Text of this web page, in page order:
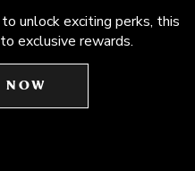
unlock exciting perks, this
exclusive rewards.
NOW